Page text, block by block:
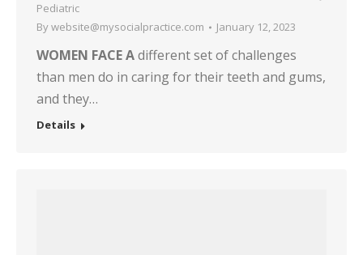
Pediatric
Bywebsite@mysocialpractice.com January 12, 2023
WOMEN FACE Adifferent set of challenges
than men do in caring for their teeth and gums,
and they…
Details